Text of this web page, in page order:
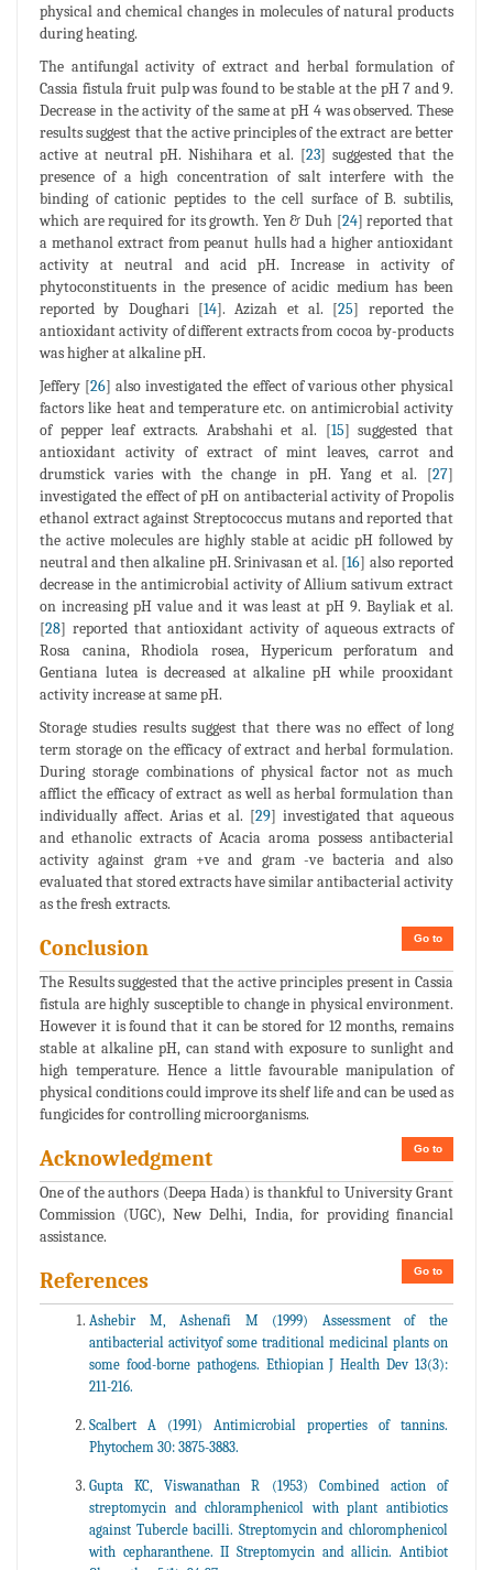
physical and chemical changes in molecules of natural products
during heating.
The antifungal activity of extract and herbal formulation of
Cassia fistula fruit pulp was found to be stable at the pH 7 and 9.
Decrease in the activity of the same at pH 4 was observed. These
results suggest that the active principles of the extract are better
active at neutral pH. Nishihara et al. [23] suggested that the
presence of a high concentration of salt interfere with the
binding of cationic peptides to the cell surface of B. subtilis,
which are required for its growth. Yen & Duh [24] reported that
a methanol extract from peanut hulls had a higher antioxidant
activity at neutral and acid pH. Increase in activity of
phytoconstituents in the presence of acidic medium has been
reported by Doughari [14]. Azizah et al. [25] reported the
antioxidant activity of different extracts from cocoa by-products
was higher at alkaline pH.
Jeffery [26] also investigated the effect of various other physical
factors like heat and temperature etc. on antimicrobial activity
of pepper leaf extracts. Arabshahi et al. [15] suggested that
antioxidant activity of extract of mint leaves, carrot and
drumstick varies with the change in pH. Yang et al. [27]
investigated the effect of pH on antibacterial activity of Propolis
ethanol extract against Streptococcus mutans and reported that
the active molecules are highly stable at acidic pH followed by
neutral and then alkaline pH. Srinivasan et al. [16] also reported
decrease in the antimicrobial activity of Allium sativum extract
on increasing pH value and it was least at pH 9. Bayliak et al.
[28] reported that antioxidant activity of aqueous extracts of
Rosa canina, Rhodiola rosea, Hypericum perforatum and
Gentiana lutea is decreased at alkaline pH while prooxidant
activity increase at same pH.
Storage studies results suggest that there was no effect of long
term storage on the efficacy of extract and herbal formulation.
During storage combinations of physical factor not as much
afflict the efficacy of extract as well as herbal formulation than
individually affect. Arias et al. [29] investigated that aqueous
and ethanolic extracts of Acacia aroma possess antibacterial
activity against gram +ve and gram -ve bacteria and also
evaluated that stored extracts have similar antibacterial activity
as the fresh extracts.
Go to
Conclusion
The Results suggested that the active principles present in Cassia
fistula are highly susceptible to change in physical environment.
However it is found that it can be stored for 12 months, remains
stable at alkaline pH, can stand with exposure to sunlight and
high temperature. Hence a little favourable manipulation of
physical conditions could improve its shelf life and can be used as
fungicides for controlling microorganisms.
Go to
Acknowledgment
One of the authors (Deepa Hada) is thankful to University Grant
Commission (UGC), New Delhi, India, for providing financial
assistance.
Go to
References
Ashebir M, Ashenafi M (1999) Assessment of the
antibacterial activityof some traditional medicinal plants on
some food-borne pathogens. Ethiopian J Health Dev 13(3):
211-216.
Scalbert A (1991) Antimicrobial properties of tannins.
Phytochem 30: 3875-3883.
Gupta KC, Viswanathan R (1953) Combined action of
streptomycin and chloramphenicol with plant antibiotics
against Tubercle bacilli. Streptomycin and chloromphenicol
with cepharanthene. II Streptomycin and allicin. Antibiot